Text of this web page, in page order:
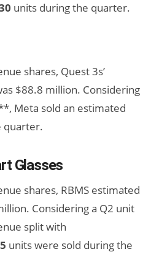
units during the quarter.
shares, Quest 3s’
$88.8 million. Considering
Meta sold an estimated
quarter.
Glasses
shares, RBMS estimated
Considering a Q2 unit
split with
units were sold during the